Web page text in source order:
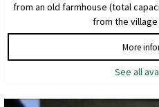
from an old farmhouse (total
from the village
More
See all